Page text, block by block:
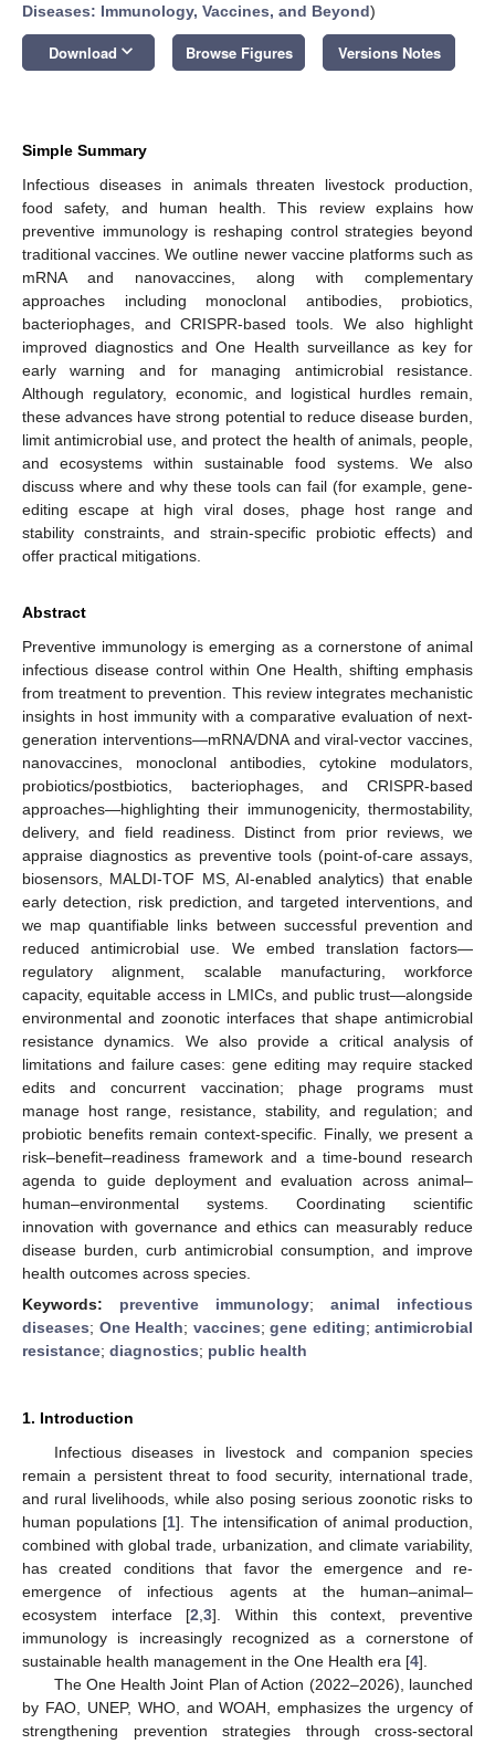
Diseases: Immunology, Vaccines, and Beyond)
Download keyboard_arrow_down Browse Figures Versions Notes
Simple Summary
Infectious diseases in animals threaten livestock production,
food safety, and human health. This review explains how
preventive immunology is reshaping control strategies beyond
traditional vaccines. We outline newer vaccine platforms such as
mRNA and nanovaccines, along with complementary
approaches including monoclonal antibodies, probiotics,
bacteriophages, and CRISPR-based tools. We also highlight
improved diagnostics and One Health surveillance as key for
early warning and for managing antimicrobial resistance.
Although regulatory, economic, and logistical hurdles remain,
these advances have strong potential to reduce disease burden,
limit antimicrobial use, and protect the health of animals, people,
and ecosystems within sustainable food systems. We also
discuss where and why these tools can fail (for example, gene-
editing escape at high viral doses, phage host range and
stability constraints, and strain-specific probiotic effects) and
offer practical mitigations.
Abstract
Preventive immunology is emerging as a cornerstone of animal
infectious disease control within One Health, shifting emphasis
from treatment to prevention. This review integrates mechanistic
insights in host immunity with a comparative evaluation of next-
generation interventions—mRNA/DNA and viral-vector vaccines,
nanovaccines, monoclonal antibodies, cytokine modulators,
probiotics/postbiotics, bacteriophages, and CRISPR-based
approaches—highlighting their immunogenicity, thermostability,
delivery, and field readiness. Distinct from prior reviews, we
appraise diagnostics as preventive tools (point-of-care assays,
biosensors, MALDI-TOF MS, AI-enabled analytics) that enable
early detection, risk prediction, and targeted interventions, and
we map quantifiable links between successful prevention and
reduced antimicrobial use. We embed translation factors—
regulatory alignment, scalable manufacturing, workforce
capacity, equitable access in LMICs, and public trust—alongside
environmental and zoonotic interfaces that shape antimicrobial
resistance dynamics. We also provide a critical analysis of
limitations and failure cases: gene editing may require stacked
edits and concurrent vaccination; phage programs must
manage host range, resistance, stability, and regulation; and
probiotic benefits remain context-specific. Finally, we present a
risk–benefit–readiness framework and a time-bound research
agenda to guide deployment and evaluation across animal–
human–environmental systems. Coordinating scientific
innovation with governance and ethics can measurably reduce
disease burden, curb antimicrobial consumption, and improve
health outcomes across species.
Keywords: preventive immunology; animal infectious
diseases; One Health; vaccines; gene editing; antimicrobial
resistance; diagnostics; public health
1. Introduction
Infectious diseases in livestock and companion species
remain a persistent threat to food security, international trade,
and rural livelihoods, while also posing serious zoonotic risks to
human populations [1]. The intensification of animal production,
combined with global trade, urbanization, and climate variability,
has created conditions that favor the emergence and re-
emergence of infectious agents at the human–animal–
ecosystem interface [2 ,3]. Within this context, preventive
immunology is increasingly recognized as a cornerstone of
sustainable health management in the One Health era [4].
The One Health Joint Plan of Action (2022–2026), launched
by FAO, UNEP, WHO, and WOAH, emphasizes the urgency of
strengthening prevention strategies through cross-sectoral